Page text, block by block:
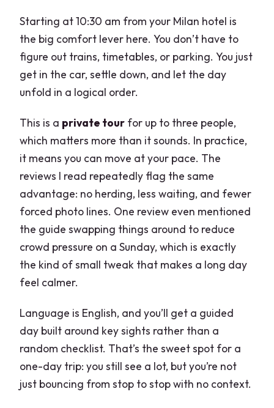
Farewell Questions: The stuff you’ll be
happy you checked
Starting at 10:30 am from your Milan hotel is
the big comfort lever here. You don’t have to
figure out trains, timetables, or parking. You just
get in the car, settle down, and let the day
unfold in a logical order.
This is a private tour for up to three people,
which matters more than it sounds. In practice,
it means you can move at your pace. The
reviews I read repeatedly flag the same
advantage: no herding, less waiting, and fewer
forced photo lines. One review even mentioned
the guide swapping things around to reduce
crowd pressure on a Sunday, which is exactly
the kind of small tweak that makes a long day
feel calmer.
Language is English, and you’ll get a guided
day built around key sights rather than a
random checklist. That’s the sweet spot for a
one-day trip: you still see a lot, but you’re not
just bouncing from stop to stop with no context.